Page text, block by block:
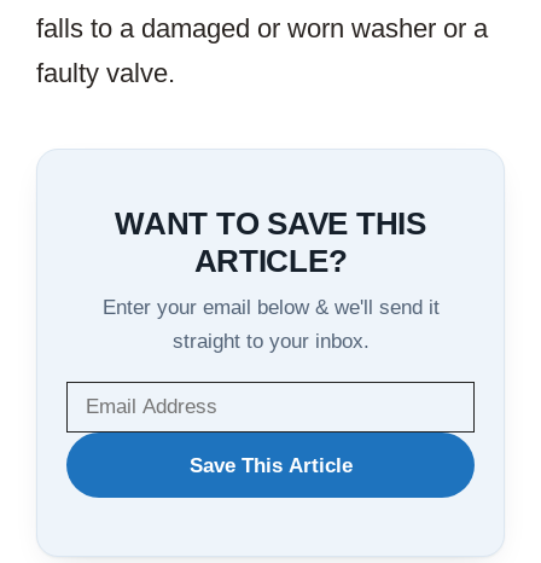
falls to a damaged or worn washer or a
faulty valve.
WANT TO SAVE THIS
ARTICLE?
Enter your email below & we'll send it
straight to your inbox.
WANT
TO
Save This Article